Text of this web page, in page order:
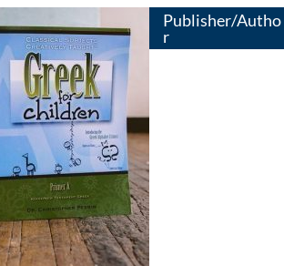
Publisher/Autho
r